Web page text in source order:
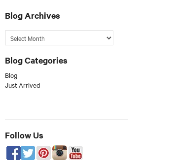
Blog Archives
Blog Categories
Blog
Just Arrived
Follow Us